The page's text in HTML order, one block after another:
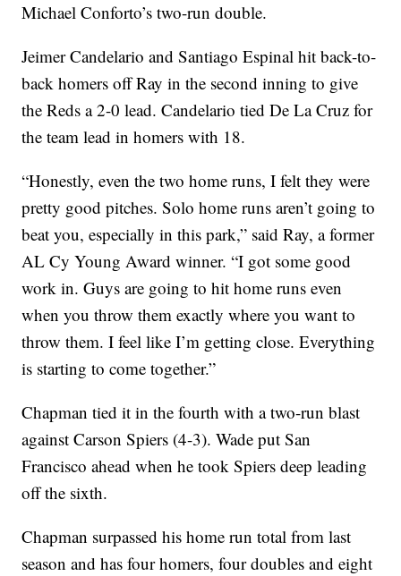
Michael Conforto’s two-run double.
Jeimer Candelario and Santiago Espinal hit back-to-
back homers off Ray in the second inning to give
the Reds a 2-0 lead. Candelario tied De La Cruz for
the team lead in homers with 18.
“Honestly, even the two home runs, I felt they were
pretty good pitches. Solo home runs aren’t going to
beat you, especially in this park,” said Ray, a former
AL Cy Young Award winner. “I got some good
work in. Guys are going to hit home runs even
when you throw them exactly where you want to
throw them. I feel like I’m getting close. Everything
is starting to come together.”
Chapman tied it in the fourth with a two-run blast
against Carson Spiers (4-3). Wade put San
Francisco ahead when he took Spiers deep leading
off the sixth.
Chapman surpassed his home run total from last
season and has four homers, four doubles and eight